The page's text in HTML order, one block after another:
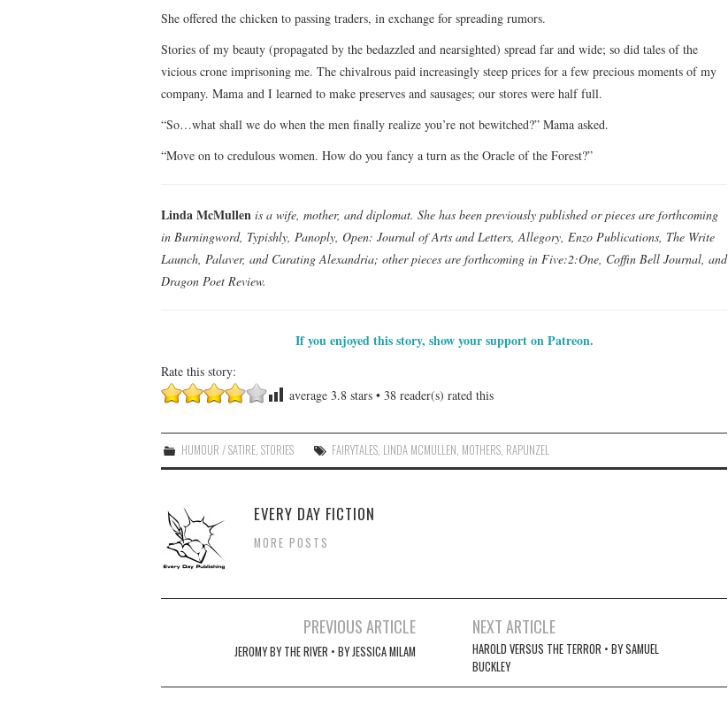
She offered the chicken to passing traders, in exchange for spreading rumors.
Stories of my beauty (propagated by the bedazzled and nearsighted) spread far and wide; so did tales of the
vicious crone imprisoning me. The chivalrous paid increasingly steep prices for a few precious moments of my
company. Mama and I learned to make preserves and sausages; our stores were half full.
“So…what shall we do when the men finally realize you’re not bewitched?” Mama asked.
“Move on to credulous women. How do you fancy a turn as the Oracle of the Forest?”
Linda McMullen is a wife, mother, and diplomat. She has been previously published or pieces are forthcoming
in Burningword, Typishly, Panoply, Open: Journal of Arts and Letters, Allegory, Enzo Publications, The Write
Launch, Palaver, and Curating Alexandria; other pieces are forthcoming in Five:2:One, Coffin Bell Journal, and
Dragon Poet Review.
If you enjoyed this story, show your support on Patreon.
Rate this story:
average 3.8 stars • 38 reader(s) rated this
HUMOUR / SATIRE ,STORIES FAIRYTALES LINDA MCMULLEN MOTHERS RAPUNZEL
EVERY DAY FICTION
MORE POSTS
navigation
PREVIOUS ARTICLE
JEROMY BY THE RIVER • BY JESSICA MILAM
NEXT ARTICLE
HAROLD VERSUS THE TERROR • BY SAMUEL
BUCKLEY